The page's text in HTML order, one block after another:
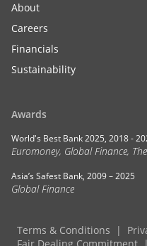
About
Careers
Financials
Sustainability
Awards
World's Best Bank 2025, 2018 -
Euromoney, Global Finance,
Asia’s Safest Bank, 2009 – 2025
Global Finance
Terms & Conditions